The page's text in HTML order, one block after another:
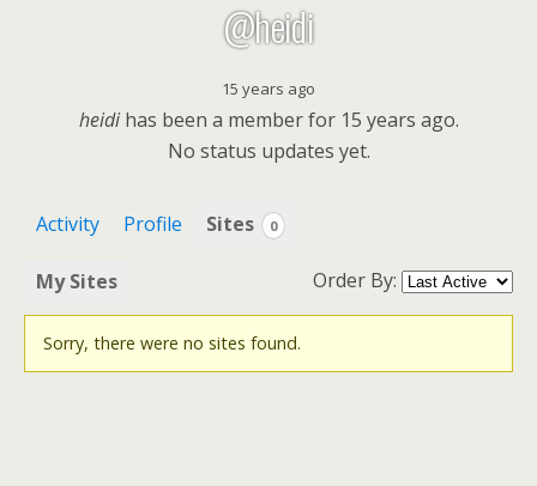
@heidi
15 years ago
heidihas been a member for 15 years ago.
No status updates yet.
Activity Profile Sites 0
My Sites Order By:
Sorry, there were no sites found.